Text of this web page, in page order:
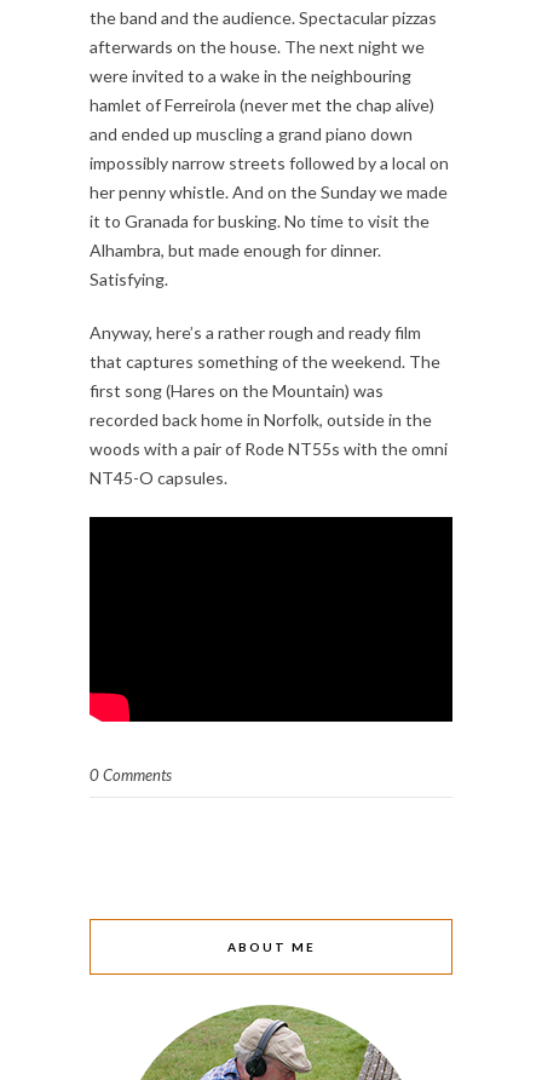
the band and the audience. Spectacular pizzas
afterwards on the house. The next night we
were invited to a wake in the neighbouring
hamlet of Ferreirola (never met the chap alive)
and ended up muscling a grand piano down
impossibly narrow streets followed by a local on
her penny whistle. And on the Sunday we made
it to Granada for busking. No time to visit the
Alhambra, but made enough for dinner.
Satisfying.
Anyway, here’s a rather rough and ready film
that captures something of the weekend. The
first song (Hares on the Mountain) was
recorded back home in Norfolk, outside in the
woods with a pair of Rode NT55s with the omni
NT45-O capsules.
0 Comments
ABOUT ME